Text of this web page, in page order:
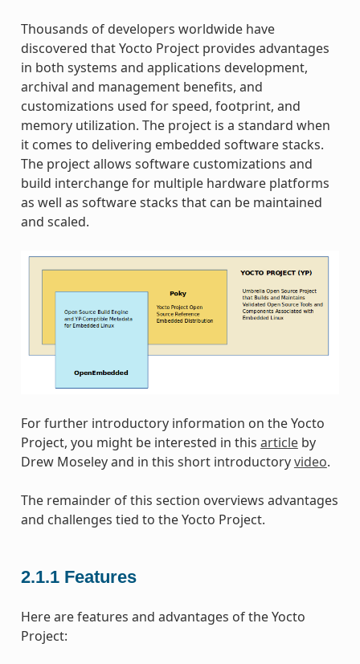
Thousands of developers worldwide have
discovered that Yocto Project provides advantages
in both systems and applications development,
archival and management benefits, and
customizations used for speed, footprint, and
memory utilization. The project is a standard when
it comes to delivering embedded software stacks.
The project allows software customizations and
build interchange for multiple hardware platforms
as well as software stacks that can be maintained
and scaled.
For further introductory information on the Yocto
Project, you might be interested in this articleby
Drew Moseley and in this short introductoryvideo.
The remainder of this section overviews advantages
and challenges tied to the Yocto Project.
2.1.1 Features
Here are features and advantages of the Yocto
Project: